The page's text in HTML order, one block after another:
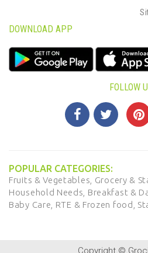
DOWNLOAD APP
FOLLOW
POPULAR CATEGORIES:
Fruits & Vegetables, Grocery &
Household Needs, Breakfast &
Baby Care, RTE & Frozen food,
Copyright ©